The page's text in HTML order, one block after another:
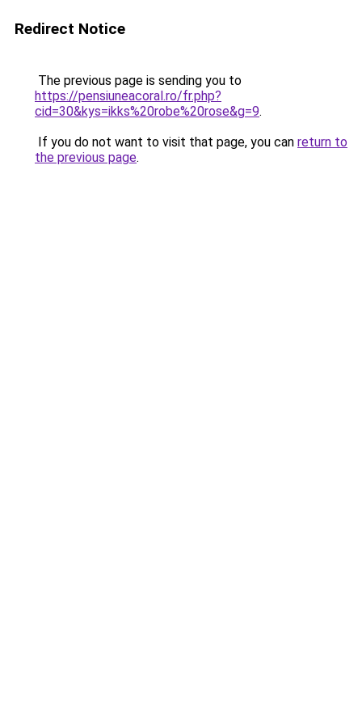
Redirect Notice
The previous page is sending you to
https://pensiuneacoral.ro/fr.php?
cid=30&kys=ikks%20robe%20rose&g=9.
If you do not want to visit that page, you can return to
the previous page.